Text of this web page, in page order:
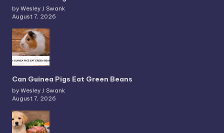
by Wesley J Swank
August 7, 2026
Can Guinea Pigs Eat Green Beans
by Wesley J Swank
August 7, 2026